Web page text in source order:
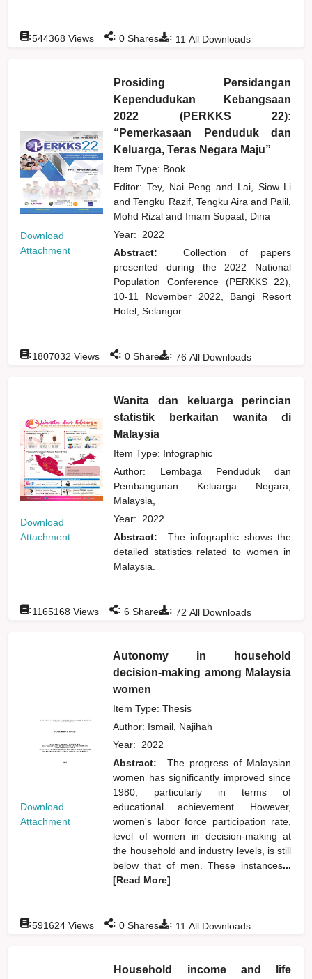
: 11 All Downloads
:544368 Views : 0 Shares
Download
Attachment
Prosiding Persidangan
Kependudukan Kebangsaan
2022 (PERKKS 22):
“Pemerkasaan Penduduk dan
Keluarga, Teras Negara Maju”
Item Type: Book
Editor: Tey, Nai Pengand Lai, Siow Li
and Tengku Razif, Tengku Airaand Palil,
Mohd Rizaland Imam Supaat, Dina
Year: 2022
Abstract:
Collection of papers
presented during the 2022 National
Population Conference (PERKKS 22),
10-11 November 2022, Bangi Resort
Hotel, Selangor.
: 76 All Downloads
:1807032 Views : 0 Shares
Download
Attachment
Wanita dan keluarga perincian
statistik berkaitan wanita di
Malaysia
Item Type: Infographic
Author: Lembaga Penduduk dan
Pembangunan Keluarga Negara,
Malaysia,
Year: 2022
Abstract:
The infographic shows the
detailed statistics related to women in
Malaysia.
: 72 All Downloads
:1165168 Views : 6 Shares
Download
Attachment
Autonomy in household
decision-making among Malaysia
women
Item Type: Thesis
Author: Ismail, Najihah
Year: 2022
Abstract:
The progress of Malaysian
women has significantly improved since
1980, particularly in terms of
educational achievement. However,
women's labor force participation rate,
level of women in decision-making at
the household and industry levels, is still
below that of men. These instances...
[Read More]
: 11 All Downloads
:591624 Views : 0 Shares
Household income and life